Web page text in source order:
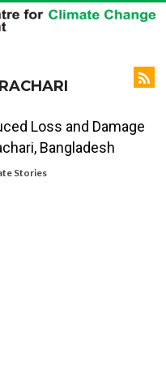
Loss and Damage
Bangladesh
Stories